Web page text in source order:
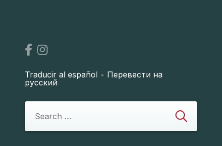
Traducir al español • Перевести на
русский